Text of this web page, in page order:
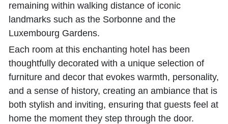
remaining within walking distance of iconic
landmarks such as the Sorbonne and the
Luxembourg Gardens.
Each room at this enchanting hotel has been
thoughtfully decorated with a unique selection of
furniture and decor that evokes warmth, personality,
and a sense of history, creating an ambiance that is
both stylish and inviting, ensuring that guests feel at
home the moment they step through the door.